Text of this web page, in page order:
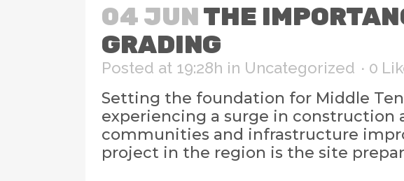
04 JUNTHE
GRADING
Posted at 19:28h in Uncategorized 0
Setting the foundation for Middle
experiencing a surge in
communities and infrastructure
project in the region is the site